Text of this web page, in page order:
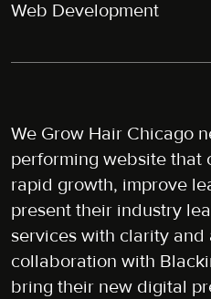
Web Development
We Grow Hair Chicago
performing website that
rapid growth, improve
present their industry
services with clarity and
collaboration with
bring their new digital